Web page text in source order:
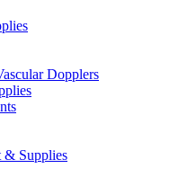
Dopplers
& Supplies